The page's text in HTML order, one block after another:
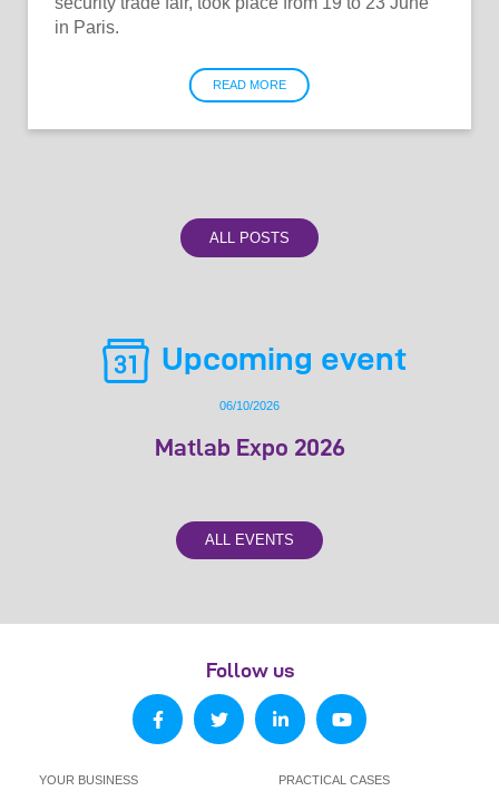
in Paris.
READ MORE
ALL POSTS
Upcoming event
06/10/2026
Matlab Expo 2026
ALL EVENTS
YOUR BUSINESS PRACTICAL CASES
Follow us